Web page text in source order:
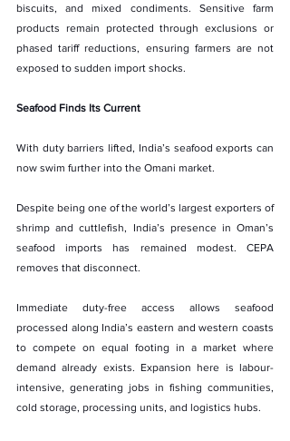
biscuits, and mixed condiments. Sensitive farm
products remain protected through exclusions or
phased tariff reductions, ensuring farmers are not
exposed to sudden import shocks.
Seafood Finds Its Current
With duty barriers lifted, India’s seafood exports can
now swim further into the Omani market.
Despite being one of the world’s largest exporters of
shrimp and cuttlefish, India’s presence in Oman’s
seafood imports has remained modest. CEPA
removes that disconnect.
Immediate duty-free access allows seafood
processed along India’s eastern and western coasts
to compete on equal footing in a market where
demand already exists. Expansion here is labour-
intensive, generating jobs in fishing communities,
cold storage, processing units, and logistics hubs.